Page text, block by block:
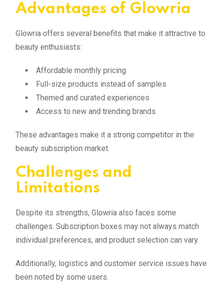
Advantages of Glowria
Glowria offers several benefits that make it attractive to
beauty enthusiasts:
Affordable monthly pricing
Full-size products instead of samples
Themed and curated experiences
Access to new and trending brands
These advantages make it a strong competitor in the
beauty subscription market.
Challenges and
Limitations
Despite its strengths, Glowria also faces some
challenges. Subscription boxes may not always match
individual preferences, and product selection can vary.
Additionally, logistics and customer service issues have
been noted by some users.